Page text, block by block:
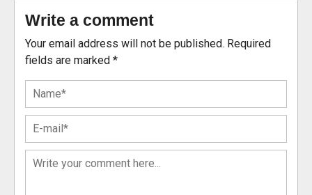
Write a comment
Your email address will not be published. Required
fields are marked *